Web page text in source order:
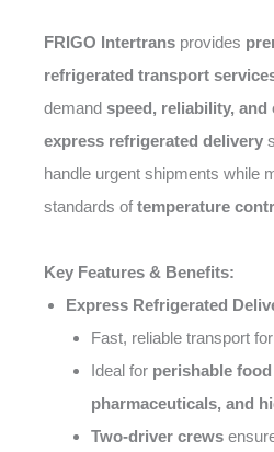
FRIGO Intertrans provides
refrigerated transport
demand speed, reliability,
express refrigerated delivery
handle urgent shipments while
standards of temperature
Key Features & Benefits:
Express Refrigerated
Fast, reliable transport for
Ideal for perishable
pharmaceuticals, and
Two-driver crews